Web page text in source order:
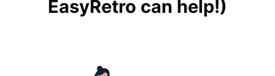
EasyRetro can help!)